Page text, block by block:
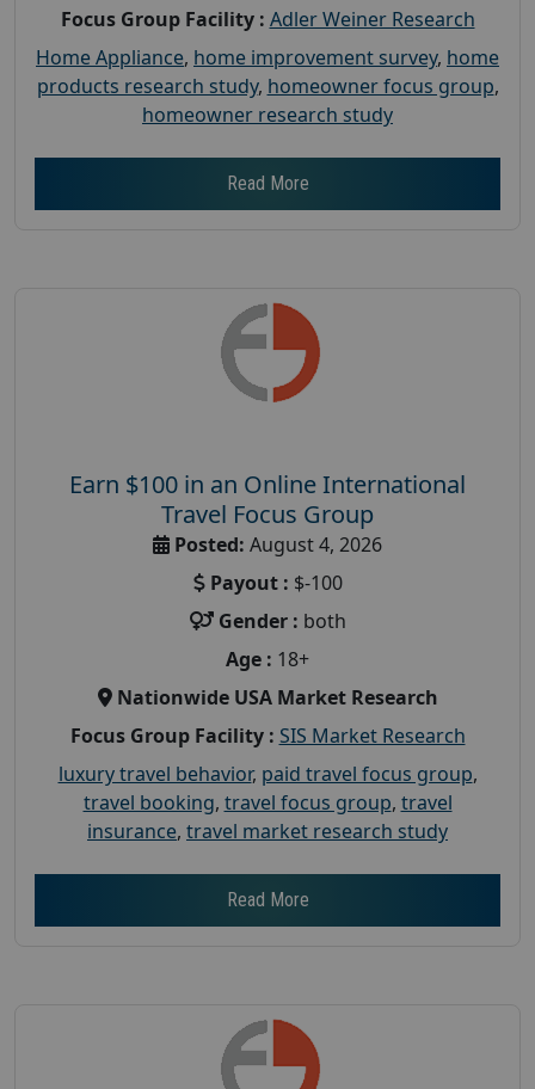
Focus Group Facility : Adler Weiner Research
Home Appliance, home improvement survey, home
products research study, homeowner focus group,
homeowner research study
Read More
Earn $100 in an Online International
Travel Focus Group
Posted: August 4, 2026
Payout : $-100
Gender : both
Age : 18+
Nationwide USA Market Research
Focus Group Facility : SIS Market Research
luxury travel behavior, paid travel focus group,
travel booking, travel focus group, travel
insurance, travel market research study
Read More